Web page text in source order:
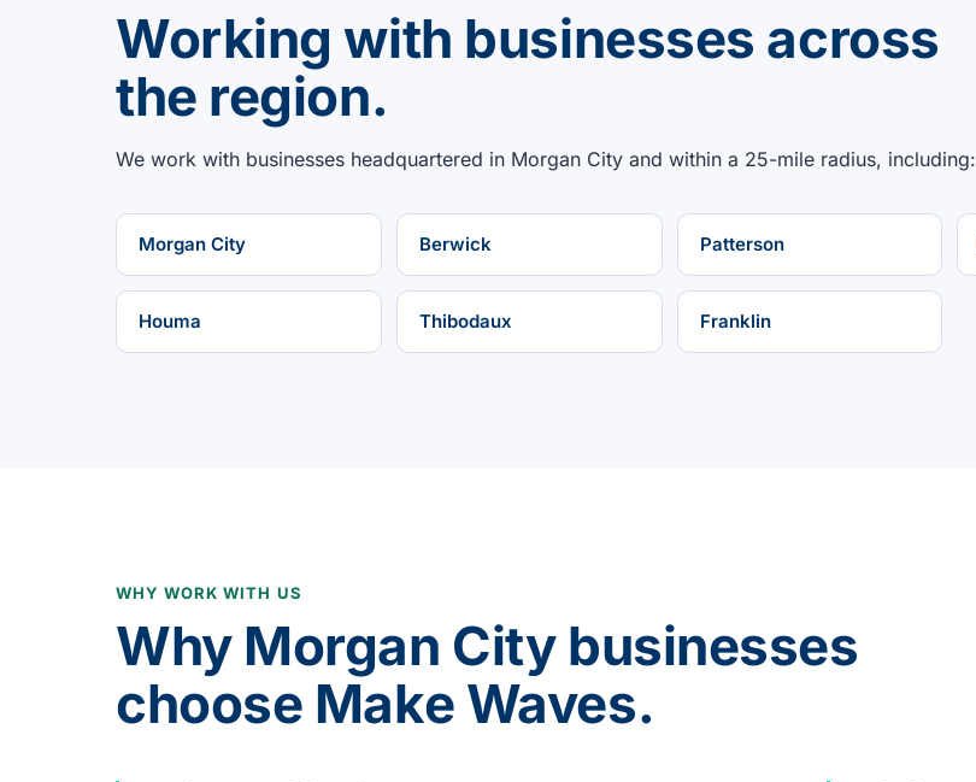
Working with businesses across
the region.
We work with businesses headquartered in Morgan City and within a 25-mile radius, including:
Morgan City Berwick Patterson
Houma Thibodaux Franklin
WHY WORK WITH US
Why Morgan City businesses
choose Make Waves.